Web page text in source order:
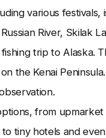
various festivals,
River, Skilak
trip to Alaska.
the Kenai
from
tiny hotels and